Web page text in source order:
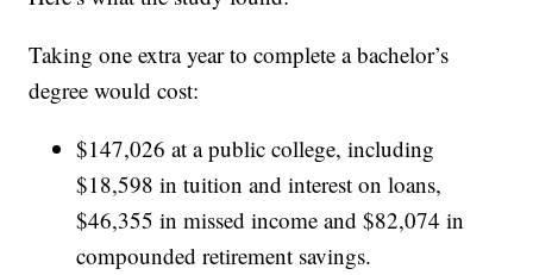
Taking one extra year to complete a bachelor’s
degree would cost:
$147,026 at a public college, including
$18,598 in tuition and interest on loans,
$46,355 in missed income and $82,074 in
compounded retirement savings.